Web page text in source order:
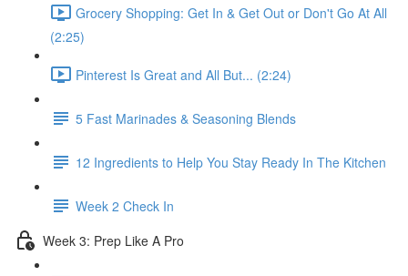
Grocery Shopping: Get In & Get Out or Don't Go At All
(2:25)
Pinterest Is Great and All But... (2:24)
5 Fast Marinades & Seasoning Blends
12 Ingredients to Help You Stay Ready In The Kitchen
Week 2 Check In
Week 3: Prep Like A Pro